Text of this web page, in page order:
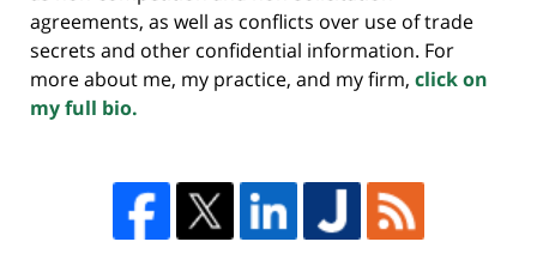
agreements, as well as conflicts over use of trade
secrets and other confidential information. For
more about me, my practice, and my firm, click on
my full bio.